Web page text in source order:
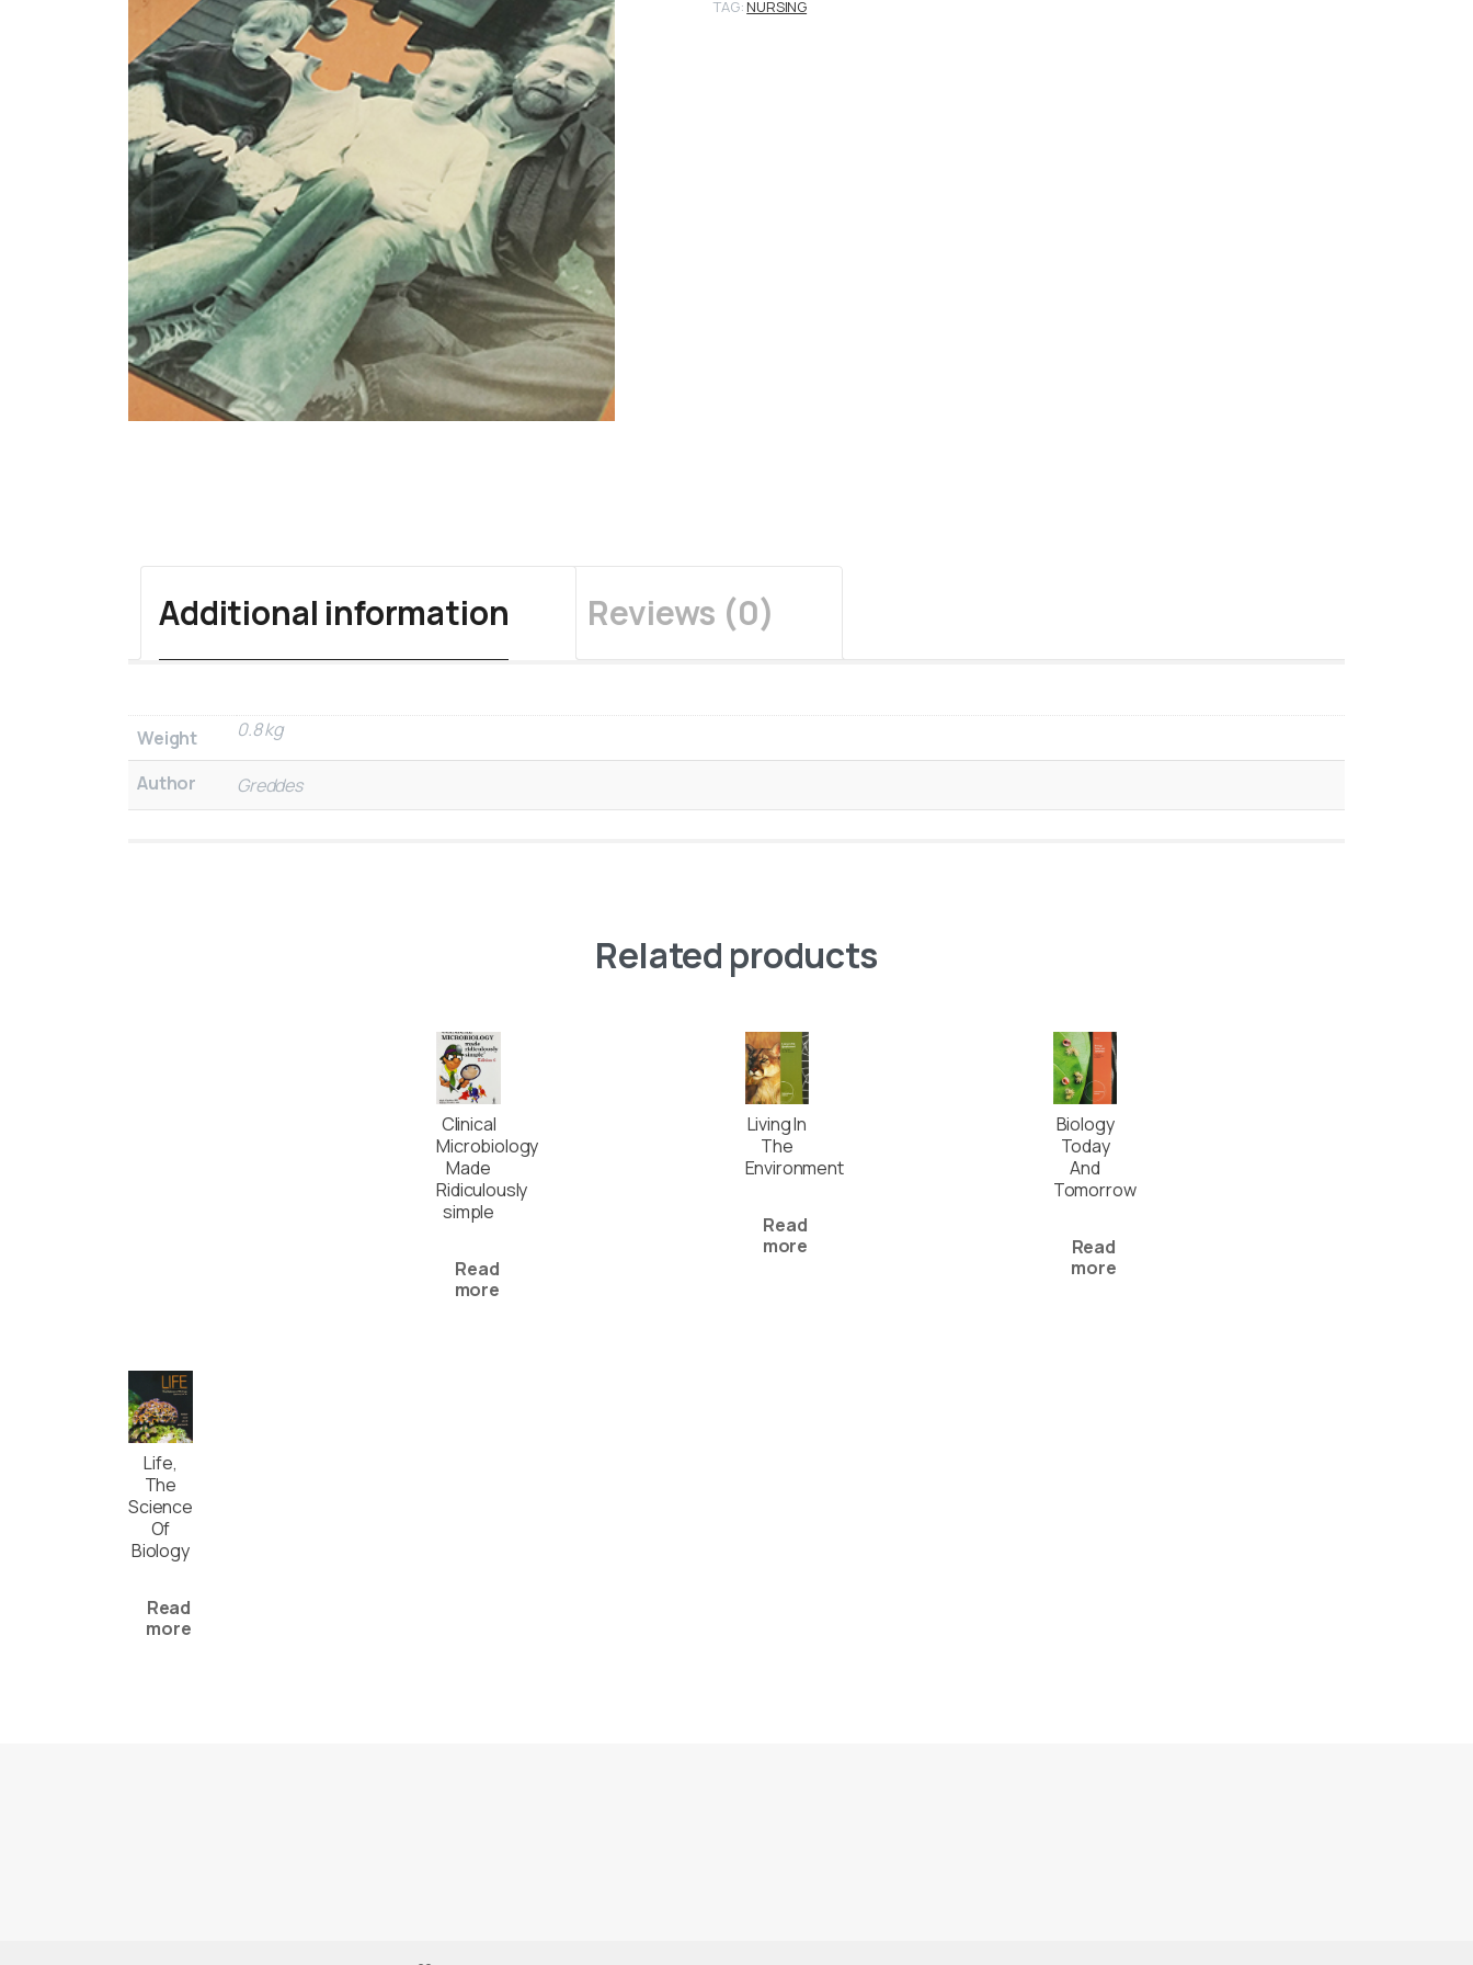
TAG: NURSING
Additional information Reviews (0)
Weight 0.8 kg
Author Greddes
Related products
Clinical
Microbiology
Made
Ridiculously
simple
Read
more
Living In
The
Environment
Read
more
Biology
Today
And
Tomorrow
Read
more
Life,
The
Science
Of
Biology
Read
more